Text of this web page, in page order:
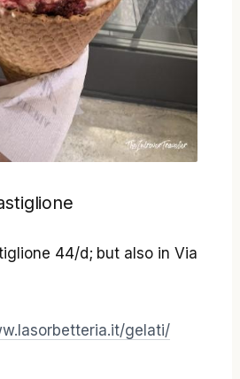
44/d; but also in Via
gelati/